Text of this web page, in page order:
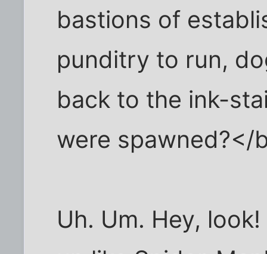
bastions of
punditry to run,
back to the ink-
were spawned?</
Uh. Um. Hey,